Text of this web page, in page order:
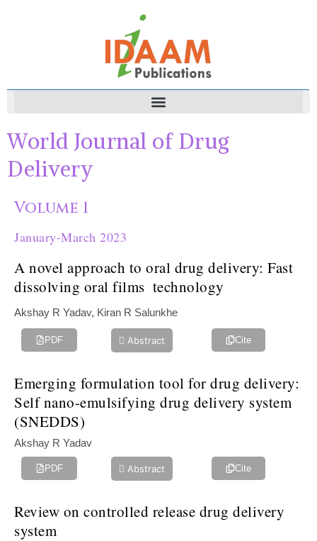
World Journal of Drug
Delivery
Volume 1
January-March 2023
A novel approach to oral drug delivery: Fast
dissolving oral films ‎ ‎technology ‎
Akshay R Yadav, Kiran R Salunkhe
PDF Abstract Cite
Emerging formulation tool for drug delivery:
Self nano-‎emulsifying drug ‎delivery system
(SNEDDS)‎ ‎
Akshay R Yadav
PDF Abstract Cite
Review on controlled release drug delivery
system